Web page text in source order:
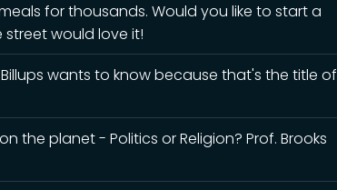
for thousands. Would you like to start a
would love it!
Billups wants to know because that's the title of
the planet - Politics or Religion? Prof. Brooks